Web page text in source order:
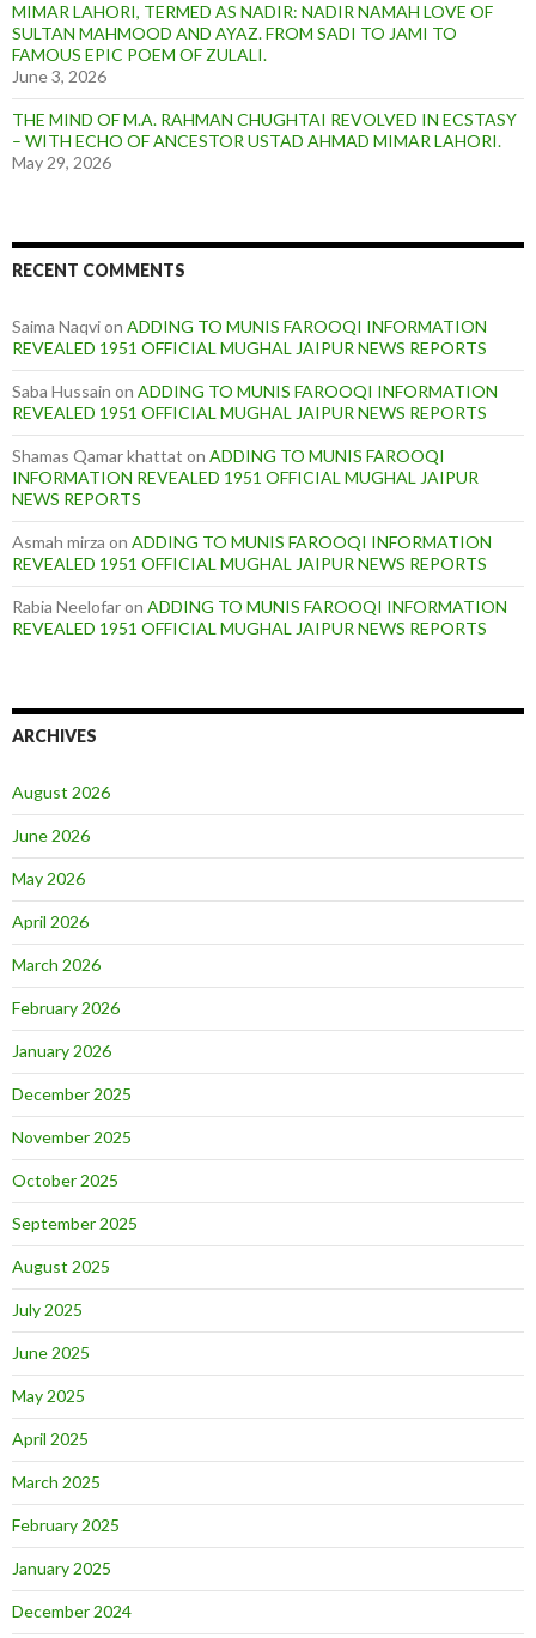
MIMAR LAHORI, TERMED AS NADIR: NADIR NAMAH LOVE OF
SULTAN MAHMOOD AND AYAZ. FROM SADI TO JAMI TO
FAMOUS EPIC POEM OF ZULALI.
June 3, 2026
THE MIND OF M.A. RAHMAN CHUGHTAI REVOLVED IN ECSTASY
– WITH ECHO OF ANCESTOR USTAD AHMAD MIMAR LAHORI.
May 29, 2026
RECENT COMMENTS
Saima Naqvion ADDING TO MUNIS FAROOQI INFORMATION
REVEALED 1951 OFFICIAL MUGHAL JAIPUR NEWS REPORTS
Saba Hussain on ADDING TO MUNIS FAROOQI INFORMATION
REVEALED 1951 OFFICIAL MUGHAL JAIPUR NEWS REPORTS
Shamas Qamar khattat on ADDING TO MUNIS FAROOQI
INFORMATION REVEALED 1951 OFFICIAL MUGHAL JAIPUR
NEWS REPORTS
Asmah mirza on ADDING TO MUNIS FAROOQI INFORMATION
REVEALED 1951 OFFICIAL MUGHAL JAIPUR NEWS REPORTS
Rabia Neelofaron ADDING TO MUNIS FAROOQI INFORMATION
REVEALED 1951 OFFICIAL MUGHAL JAIPUR NEWS REPORTS
ARCHIVES
August 2026
June 2026
May 2026
April 2026
March 2026
February 2026
January 2026
December 2025
November 2025
October 2025
September 2025
August 2025
July 2025
June 2025
May 2025
April 2025
March 2025
February 2025
January 2025
December 2024